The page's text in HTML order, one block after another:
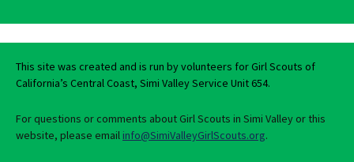
This site was created and is run by volunteers for Girl Scouts of
California’s Central Coast, Simi Valley Service Unit 654.
For questions or comments about Girl Scouts in Simi Valley or this
website, please emailinfo@SimiValleyGirlScouts.org.